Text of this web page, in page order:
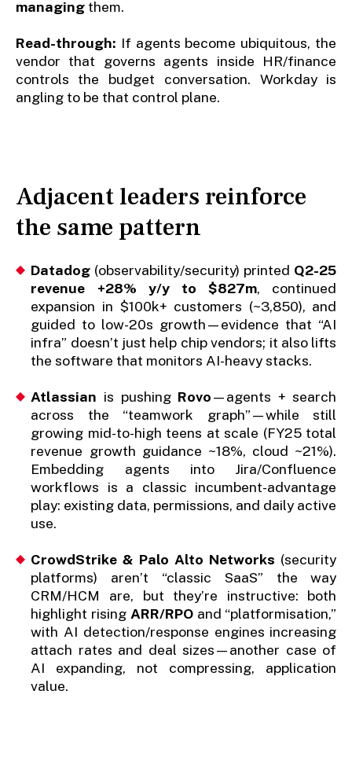
managingthem.
Read-through: If agents become ubiquitous, the
vendor that governs agents inside HR/finance
controls the budget conversation. Workday is
angling to be that control plane.
Adjacent leaders reinforce
the same pattern
Datadog (observability/security) printed Q2-25
revenue +28% y/y to $827m, continued
expansion in $100k+ customers (~3,850), and
guided to low-20s growth—evidence that “AI
infra” doesn’t just help chip vendors; it also lifts
the software that monitors AI-heavy stacks.
Atlassian is pushing Rovo—agents + search
across the “teamwork graph”—while still
growing mid-to-high teens at scale (FY25 total
revenue growth guidance ~18%, cloud ~21%).
Embedding agents into Jira/Confluence
workflows is a classic incumbent-advantage
play: existing data, permissions, and daily active
use.
CrowdStrike & Palo Alto Networks (security
platforms) aren’t “classic SaaS” the way
CRM/HCM are, but they’re instructive: both
highlight rising ARR/RPOand “platformisation,”
with AI detection/response engines increasing
attach rates and deal sizes—another case of
AI expanding, not compressing, application
value.